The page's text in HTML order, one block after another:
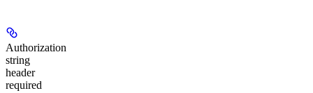
Authorization
string
header
required